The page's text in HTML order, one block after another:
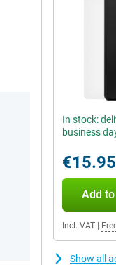
In stock:
business
€15.95
Add
Incl. VAT
Show all